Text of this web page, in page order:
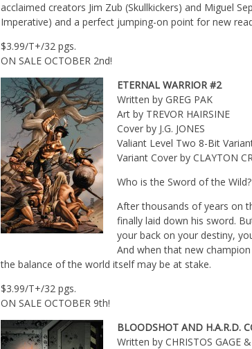
acclaimed creators Jim Zub (Skullkickers) and Miguel
Imperative) and a perfect jumping-on point for new
$3.99/T+/32 pgs.
ON SALE OCTOBER 2nd!
ETERNAL WARRIOR #2
Written by GREG PAK
Art by TREVOR HAIRSINE
Cover by J.G. JONES
Valiant Level Two 8-Bit
Variant Cover by CLAYTON
Who is the Sword of the Wild?
After thousands of years on
finally laid down his sword.
your back on your destiny,
And when that new
the balance of the world itself may be at stake.
$3.99/T+/32 pgs.
ON SALE OCTOBER 9th!
BLOODSHOT AND H.A.R.D.
Written by CHRISTOS GAGE